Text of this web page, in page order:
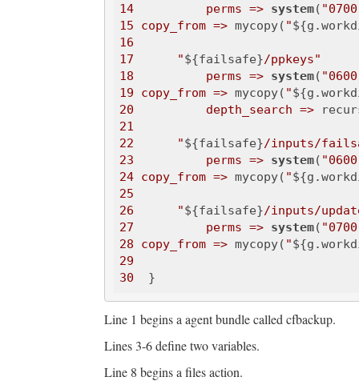
14
perms => system(
15
copy_from => mycopy( "
16
17
"${failsafe}/ppkeys"
18
perms => system(
19
copy_from => mycopy( "
20
depth_search =>
21
22
"${failsafe}/inputs/
23
perms => system(
24 copy_from => mycopy( "
25
26
"${failsafe}/inputs/
27
perms => system(
28
copy_from => mycopy( "
29
30
Line 1 begins a agent bundle called cfbackup.
Lines 3-6 define two variables.
Line 8 begins a files action.